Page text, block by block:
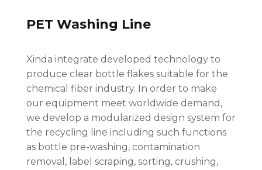
PET Washing Line
Xinda integrate developed technology to
produce clear bottle flakes suitable for the
chemical fiber industry. In order to make
our equipment meet worldwide demand,
we develop a modularized design system for
the recycling line including such functions
as bottle pre-washing, contamination
removal, label scraping, sorting, crushing,